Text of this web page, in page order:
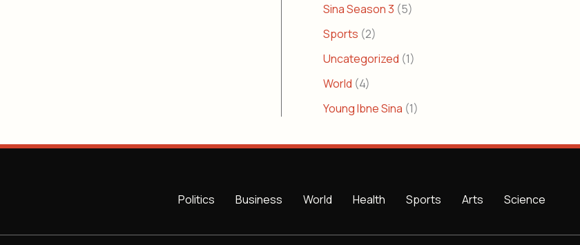
Sina Season 3 (5)
Sports (2)
Uncategorized (1)
World (4)
Young Ibne Sina (1)
Politics Business World Health Sports Arts Science